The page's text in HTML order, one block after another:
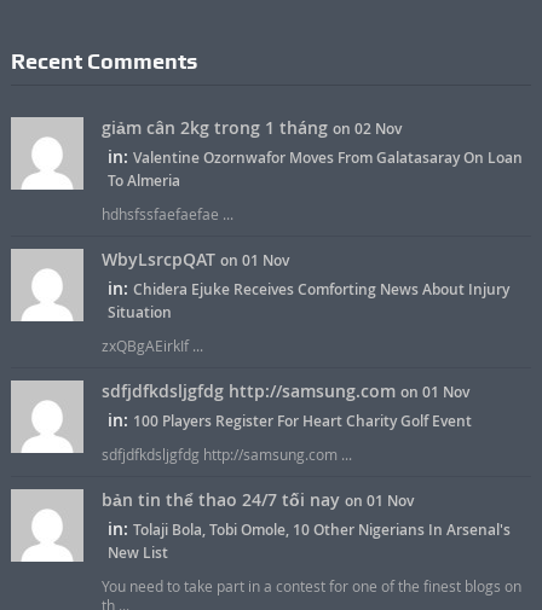
Recent Comments
giảm cân 2kg trong 1 tháng on 02 Nov
in: Valentine Ozornwafor Moves From Galatasaray On Loan
To Almeria
hdhsfssfaefaefae ...
WbyLsrcpQAT on 01 Nov
in: Chidera Ejuke Receives Comforting News About Injury
Situation
zxQBgAEirkIf ...
sdfjdfkdsljgfdg http://samsung.com on 01 Nov
in: 100 Players Register For Heart Charity Golf Event
sdfjdfkdsljgfdg http://samsung.com ...
bản tin thể thao 24/7 tối nay on 01 Nov
in: Tolaji Bola, Tobi Omole, 10 Other Nigerians In Arsenal's
New List
You need to take part in a contest for one of the finest blogs on
th ...